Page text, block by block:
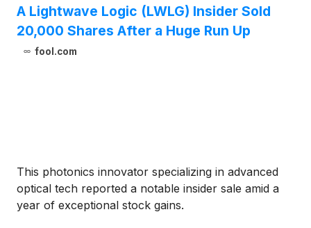
A Lightwave Logic (LWLG) Insider Sold
20,000 Shares After a Huge Run Up
fool.com
This photonics innovator specializing in advanced
optical tech reported a notable insider sale amid a
year of exceptional stock gains.